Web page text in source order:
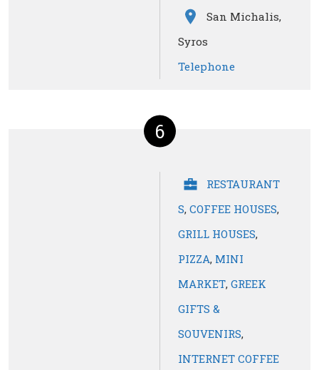
San Michalis,
Syros
Telephone
6
RESTAURANT
S, COFFEE HOUSES,
GRILL HOUSES,
PIZZA, MINI
MARKET, GREEK
GIFTS &
SOUVENIRS,
INTERNET COFFEE